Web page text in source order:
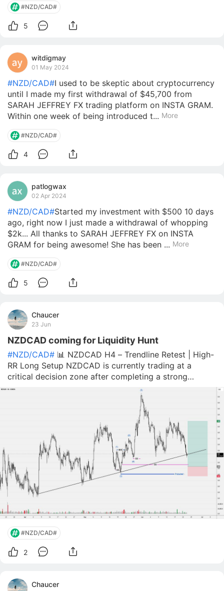
#NZD/CAD#
5
witdigmay
01 May 2024
#NZD/CAD#I used to be skeptic about cryptocurrency
until I made my first withdrawal of $45,700 from
SARAH JEFFREY FX trading platform on INSTA GRAM.
Within one week of being introduced t... More
#NZD/CAD#
4
patlogwax
02 Apr 2024
#NZD/CAD#Started my investment with $500 10 days
ago, right now I just made a withdrawal of whopping
$2k... All thanks to SARAH JEFFREY FX on INSTA
GRAM for being awesome! She has been ... More
#NZD/CAD#
5
Chaucer
23 Jun
NZDCAD coming for Liquidity Hunt
#NZD/CAD# 📊 NZDCAD H4 – Trendline Retest | High-
RR Long Setup NZDCAD is currently trading at a
critical decision zone after completing a strong
impulsive move to the upside and entering a
consolidation phase. 🔎 Market Structure Price
previously formed a clear bullish structure (HH &a
#NZD/CAD#
2
Chaucer